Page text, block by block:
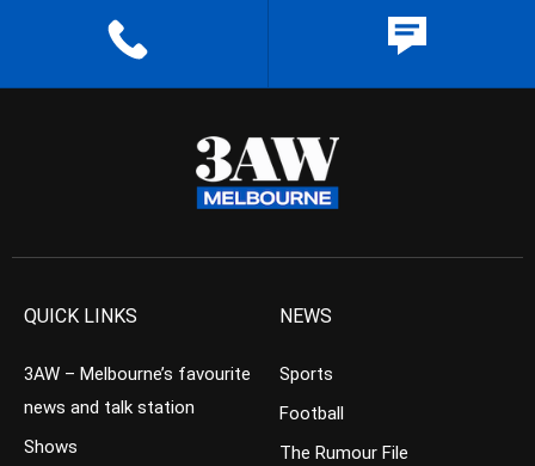
QUICK LINKS
3AW – Melbourne’s favourite
news and talk station
Shows
NEWS
Sports
Football
The Rumour File